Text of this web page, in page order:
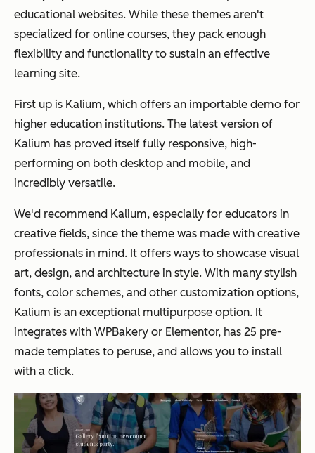
educational websites. While these themes aren't
specialized for online courses, they pack enough
flexibility and functionality to sustain an effective
learning site.
First up is Kalium, which offers an importable demo for
higher education institutions. The latest version of
Kalium has proved itself fully responsive, high-
performing on both desktop and mobile, and
incredibly versatile.
We'd recommend Kalium, especially for educators in
creative fields, since the theme was made with creative
professionals in mind. It offers ways to showcase visual
art, design, and architecture in style. With many stylish
fonts, color schemes, and other customization options,
Kalium is an exceptional multipurpose option. It
integrates with WPBakery or Elementor, has 25 pre-
made templates to peruse, and allows you to install
with a click.